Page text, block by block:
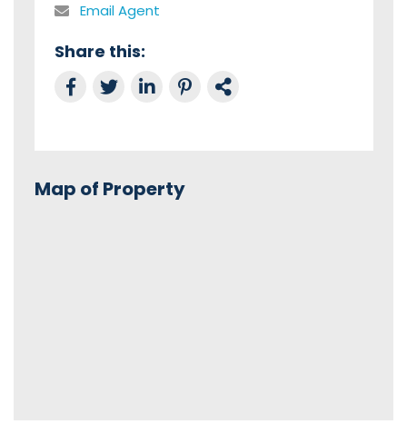
Email Agent
Share this:
Share on Facebook
Tweet thisShare on LinkedIn
Share on Pinterest
Link to this Property
Map of Property